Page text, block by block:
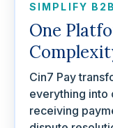
SIMPLIFY
One
Cin7 Pay
everything into
receiving